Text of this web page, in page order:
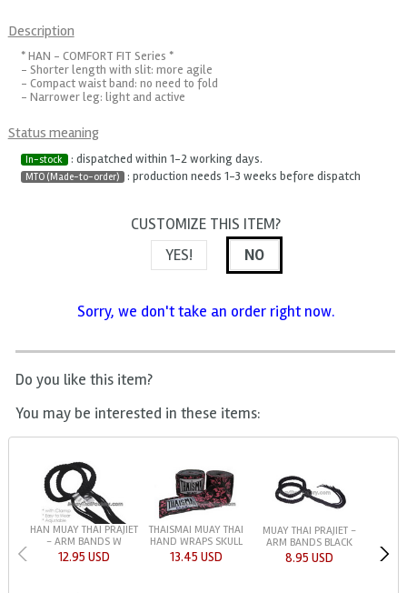
Description
* HAN - COMFORT FIT Series *
- Shorter length with slit: more agile
- Compact waist band: no need to fold
- Narrower leg: light and active
Status meaning
In-stock : dispatched within 1-2 working days.
MTO (Made-to-order) : production needs 1-3 weeks before dispatch
CUSTOMIZE THIS ITEM?
YES!
NO
Sorry, we don't take an order right now.
Do you like this item?
You may be interested in these items:
HAN MUAY THAI PRAJIET
- ARM BANDS W
12.95 USD
THAISMAI MUAY THAI
HAND WRAPS SKULL
13.45 USD
MUAY THAI PRAJIET -
ARM BANDS BLACK
8.95 USD